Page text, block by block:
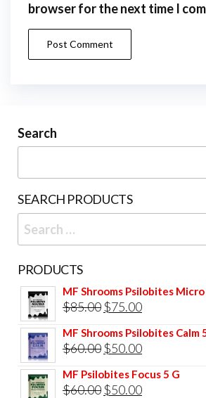
browser for the next time I
Search
SEARCH PRODUCTS
Search
for:
PRODUCTS
MF Shrooms Psilobites Micro
$85.00 Original
price
was:
$75.00Current
price
is:
MF Shrooms Psilobites Calm
$60.00 Original
price
was:
$50.00Current
price
is:
MF Psilobites Focus 5 G
$60.00 Original
$50.00Current